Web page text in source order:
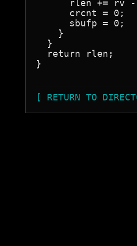
rlen += rv
      crcnt = 0;
      sbufp = 0;
    }
  }
  return rlen;
}
[ RETURN TO